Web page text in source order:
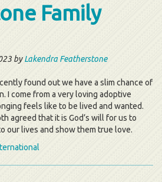
Family
byLakendra Featherstone
found out we have a slim chance of
I come from a very loving adoptive
feels like to be lived and wanted.
agreed that it is God’s will for us to
our lives and show them true love.